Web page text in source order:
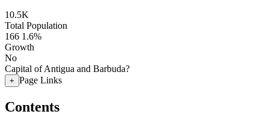
10.5K
Total Population
166 1.6%
Growth
No
Capital of Antigua and Barbuda?
+ Page Links
Contents